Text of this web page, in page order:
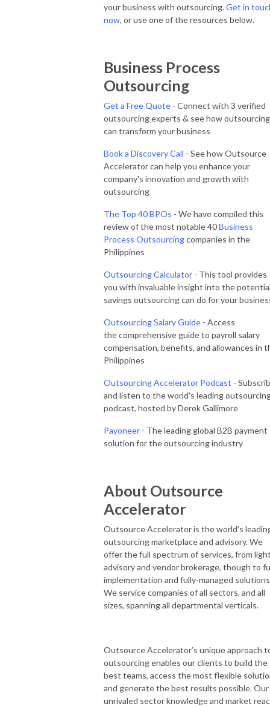
your business with outsourcing.Get in
now, or use one of the resources below.
Business Process
Outsourcing
Get a Free Quote - Connect with 3 verified
outsourcing experts & see how outsourcing
can transform your business
Book a Discovery Call - See how Outsource
Accelerator can help you enhance your
company's innovation and growth with
outsourcing
The Top 40 BPOs - We have compiled this
review of the most notable 40Business
Process Outsourcingcompanies in the
Philippines
Outsourcing Calculator - This tool provides
you with invaluable insight into the
savings outsourcing can do for your
Outsourcing Salary Guide - Access
the comprehensive guide to payroll salary
compensation, benefits, and allowances in
Philippines
Outsourcing Accelerator Podcast -
and listen to the world's leading
podcast, hosted by Derek Gallimore
Payoneer - The leading global B2B payment
solution for the outsourcing industry
About Outsource
Accelerator
Outsource Accelerator is the world’s
outsourcing marketplace and advisory. We
offer the full spectrum of services, from
advisory and vendor brokerage, though to
implementation and fully-managed
We service companies of all sectors, and all
sizes, spanning all departmental verticals.
Outsource Accelerator’s unique approach
outsourcing enables our clients to build the
best teams, access the most flexible
and generate the best results possible. Our
unrivaled sector knowledge and market